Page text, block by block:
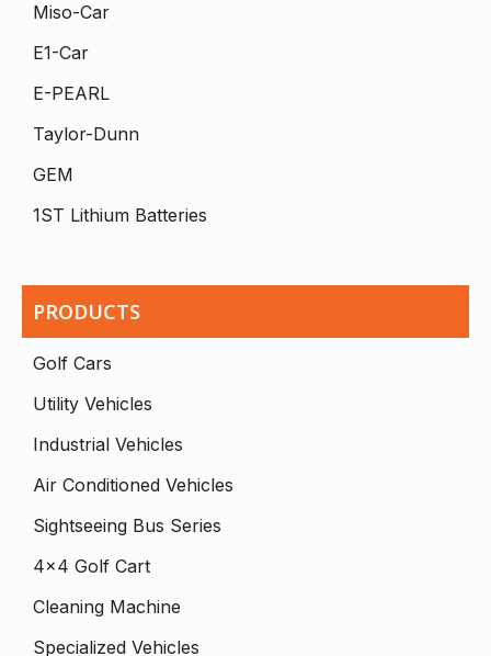
Miso-Car
E1-Car
E-PEARL
Taylor-Dunn
GEM
1ST Lithium Batteries
PRODUCTS
Golf Cars
Utility Vehicles
Industrial Vehicles
Air Conditioned Vehicles
Sightseeing Bus Series
4×4 Golf Cart
Cleaning Machine
Specialized Vehicles